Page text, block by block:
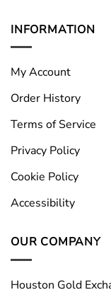
INFORMATION
My Account
Order History
Terms of Service
Privacy Policy
Cookie Policy
Accessibility
OUR COMPANY
Houston Gold